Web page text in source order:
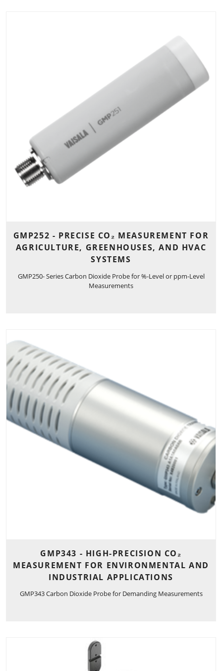
GMP252 - PRECISE CO₂ MEASUREMENT FOR
AGRICULTURE, GREENHOUSES, AND HVAC
SYSTEMS
GMP250- Series Carbon Dioxide Probe for %-Level or ppm-Level
Measurements
GMP343 - HIGH-PRECISION CO₂
MEASUREMENT FOR ENVIRONMENTAL AND
INDUSTRIAL APPLICATIONS
GMP343 Carbon Dioxide Probe for Demanding Measurements